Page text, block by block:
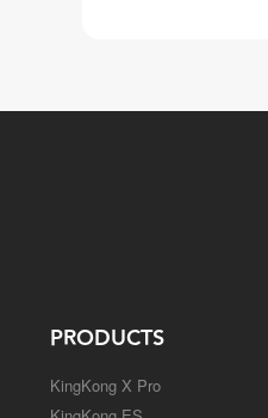
PRODUCTS
KingKong X Pro